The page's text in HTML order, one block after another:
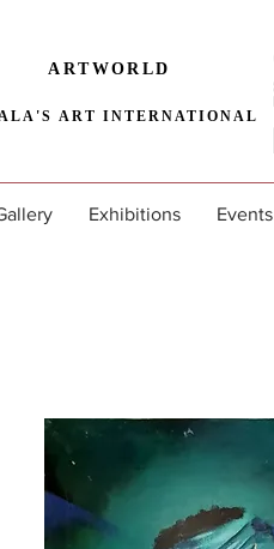
ARTWORLD
ART INTERNATIONAL
Exhibitions Events